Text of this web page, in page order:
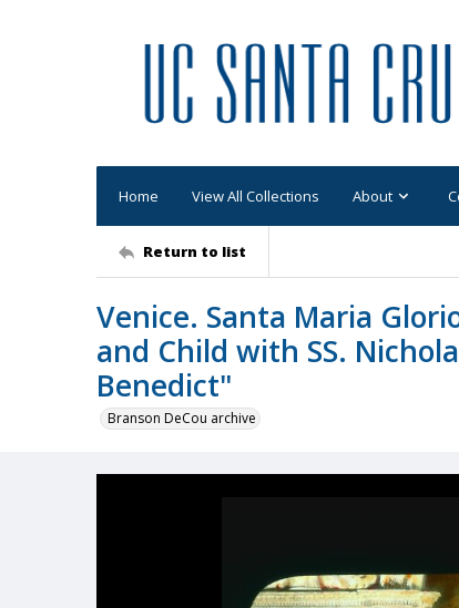
Home View All Collections About
Return to list
Venice. Santa Maria
and Child with SS.
Benedict"
Branson DeCou archive